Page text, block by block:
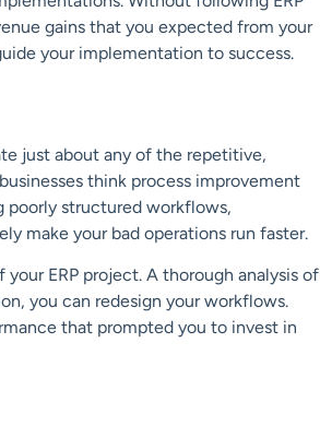
gains that you expected from your
your implementation to success.
just about any of the repetitive,
think process improvement
poorly structured workflows,
make your bad operations run faster.
ERP project. A thorough analysis of
you can redesign your workflows.
that prompted you to invest in